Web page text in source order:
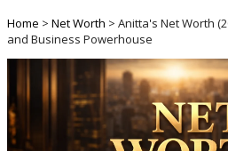
Home > Net Worth > Anitta's Net Worth
and Business Powerhouse